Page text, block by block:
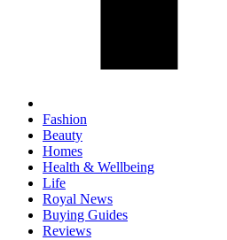
Fashion
Beauty
Homes
Health & Wellbeing
Life
Royal News
Buying Guides
Reviews